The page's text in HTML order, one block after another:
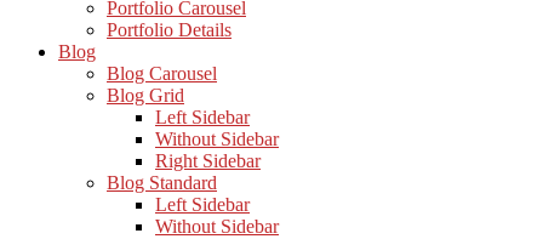
Portfolio Carousel
Portfolio Details
Blog
Blog Carousel
Blog Grid
Left Sidebar
Without Sidebar
Right Sidebar
Blog Standard
Left Sidebar
Without Sidebar